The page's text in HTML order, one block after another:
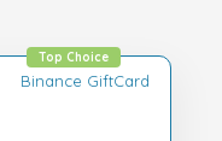
Binance GiftCard
Top Choice